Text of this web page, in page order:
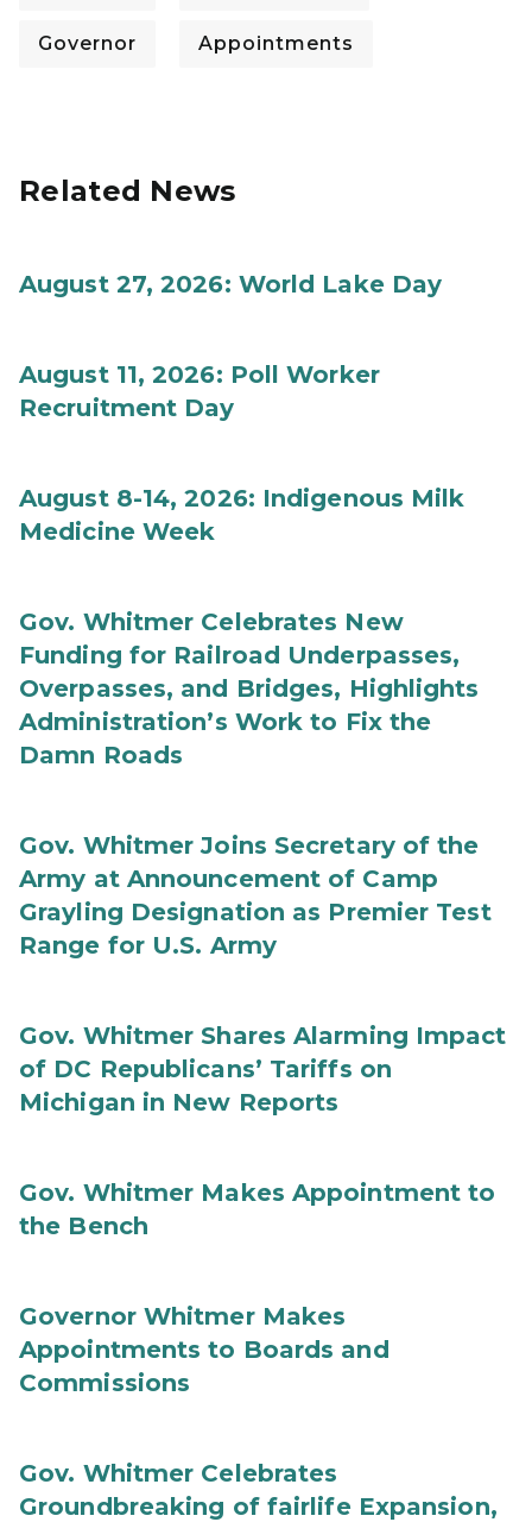
Governor Appointments
Related News
August 27, 2026: World Lake Day
August 11, 2026: Poll Worker
Recruitment Day
August 8-14, 2026: Indigenous Milk
Medicine Week
Gov. Whitmer Celebrates New
Funding for Railroad Underpasses,
Overpasses, and Bridges, Highlights
Administration’s Work to Fix the
Damn Roads
Gov. Whitmer Joins Secretary of the
Army at Announcement of Camp
Grayling Designation as Premier Test
Range for U.S. Army
Gov. Whitmer Shares Alarming Impact
of DC Republicans’ Tariffs on
Michigan in New Reports
Gov. Whitmer Makes Appointment to
the Bench
Governor Whitmer Makes
Appointments to Boards and
Commissions
Gov. Whitmer Celebrates
Groundbreaking of fairlife Expansion,